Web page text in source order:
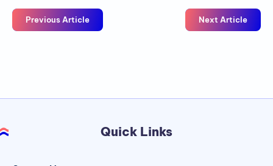
Previous Article Next Article
Quick Links